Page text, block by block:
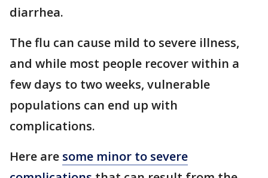
diarrhea.
The flu can cause mild to severe illness,
and while most people recover within a
few days to two weeks, vulnerable
populations can end up with
complications.
Here are some minor to severe